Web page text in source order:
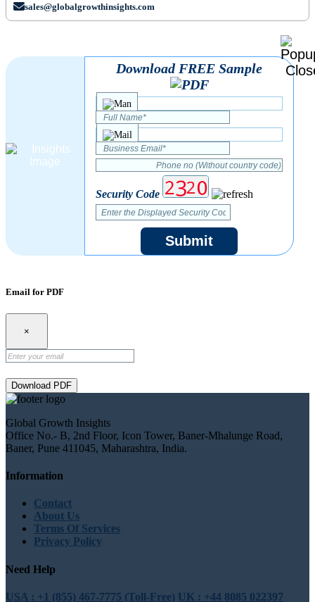
sales@globalgrowthinsights.com
Download FREE Sample
Security Code
Submit
Email for PDF
×
Download PDF
Global Growth Insights
Office No.- B, 2nd Floor, Icon Tower, Baner-Mhalunge Road,
Baner, Pune 411045, Maharashtra, India.
Information
Contact
About Us
Terms Of Services
Privacy Policy
Need Help
USA : +1 (855) 467-7775 (Toll-Free) UK : +44 8085 022397